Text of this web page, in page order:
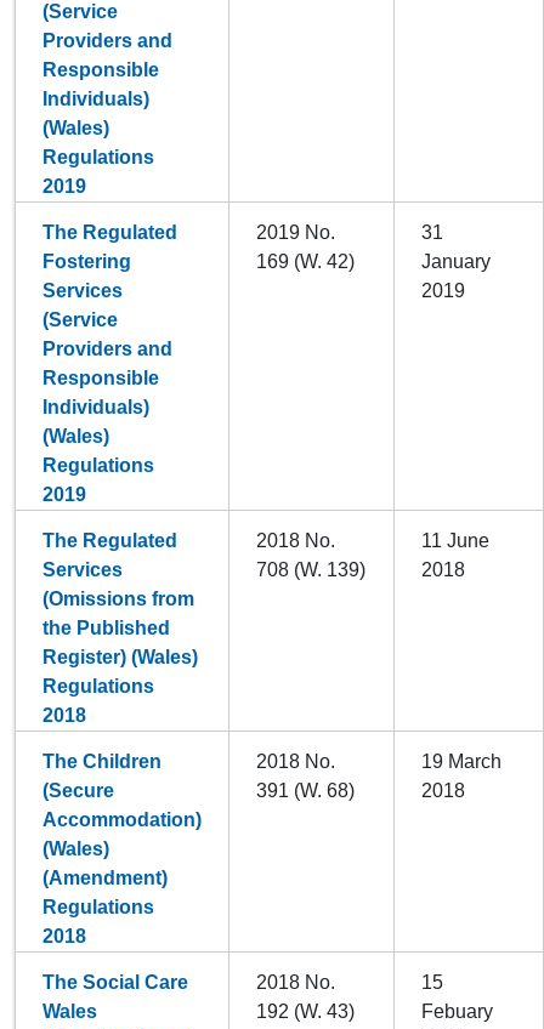
(Service
Providers and
Responsible
Individuals)
(Wales)
Regulations
2019
The Regulated
Fostering
Services
(Service
Providers and
Responsible
Individuals)
(Wales)
Regulations
2019
2019 No.
169 (W. 42)
31
January
2019
The Regulated
Services
(Omissions from
the Published
Register) (Wales)
Regulations
2018
2018 No.
708 (W. 139)
11 June
2018
The Children
(Secure
Accommodation)
(Wales)
(Amendment)
Regulations
2018
2018 No.
391 (W. 68)
19 March
2018
The Social Care
Wales
2018 No.
192 (W. 43)
15
Febuary